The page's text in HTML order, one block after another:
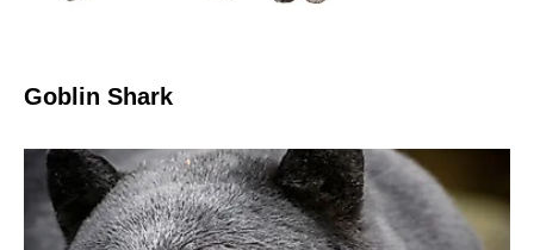
Goblin Shark